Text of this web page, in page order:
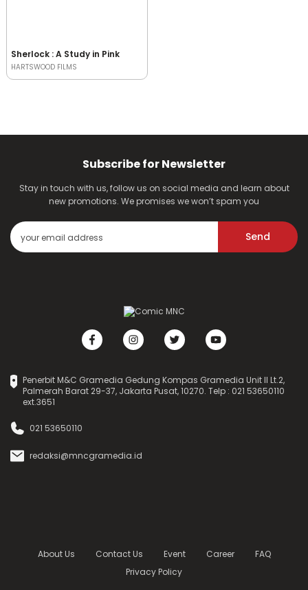
Sherlock : A Study in Pink
HARTSWOOD FILMS
Subscribe for Newsletter
Stay in touch with us, follow us on social media and learn about
new promotions. We promises we won’t spam you
Send
Penerbit M&C Gramedia Gedung Kompas Gramedia Unit II Lt.2,
Palmerah Barat 29-37, Jakarta Pusat, 10270. Telp : 021 53650110
ext.3651
021 53650110
redaksi@mncgramedia.id
About Us Contact Us Event Career
FAQ
Privacy Policy